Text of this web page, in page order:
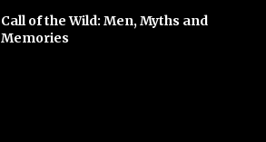
Call of the Wild: Men, Myths and
Memories